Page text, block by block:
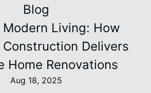
Blog
Living: How
Construction Delivers
Home Renovations
Aug 18, 2025